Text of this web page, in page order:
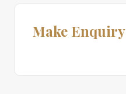
Make Enquiry